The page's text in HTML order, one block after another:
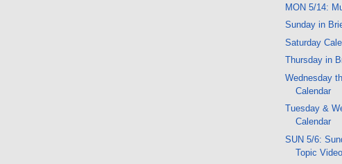
MON 5/14:
Sunday in
Saturday
Thursday in
Wednesday
Calendar
Tuesday &
Calendar
SUN 5/6:
Topic Video